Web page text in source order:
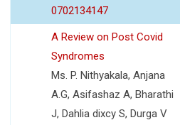
0702134147
A Review on Post Covid
Syndromes
Ms. P. Nithyakala, Anjana
A.G, Asifashaz A, Bharathi
J, Dahlia dixcy S, Durga V